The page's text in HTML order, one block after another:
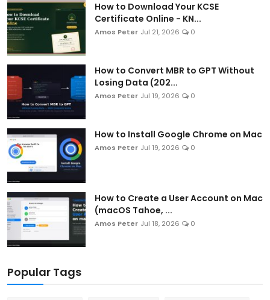
How to Download Your KCSE
Certificate Online - KN...
Amos Peter Jul 21, 2026 0
How to Convert MBR to GPT Without
Losing Data (202...
Amos Peter Jul 19, 2026 0
How to Install Google Chrome on Mac
Amos Peter Jul 19, 2026 0
How to Create a User Account on Mac
(macOS Tahoe, ...
Amos Peter Jul 18, 2026 0
Popular Tags